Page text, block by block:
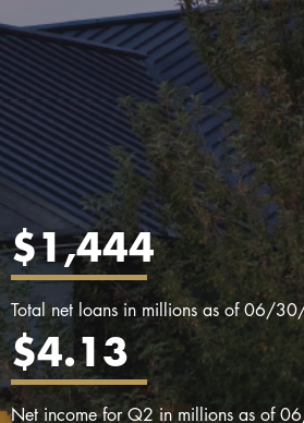
$1,444
Total net loans in millions as of 06/
$4.13
Net income for Q2 in millions as of